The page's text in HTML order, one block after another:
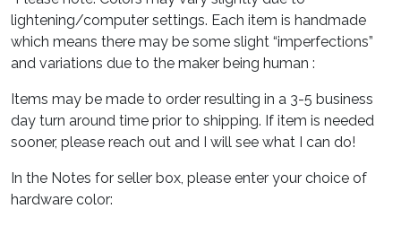
lightening/computer settings. Each item is handmade
which means there may be some slight “imperfections”
and variations due to the maker being human :
Items may be made to order resulting in a 3-5 business
day turn around time prior to shipping. If item is needed
sooner, please reach out and I will see what I can do!
In the Notes for seller box, please enter your choice of
hardware color: